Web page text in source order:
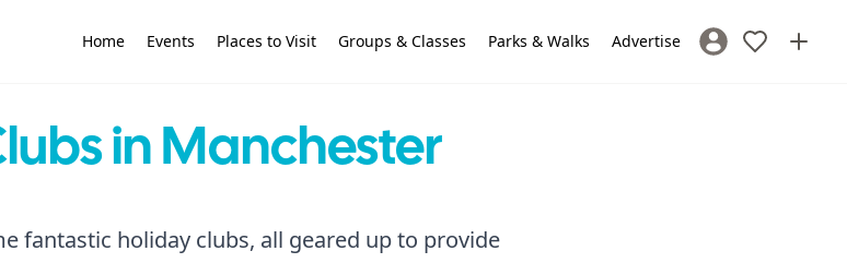
Home Events Places to Visit Groups & Classes Parks & Walks Advertise Sign In / Register
in Manchester
fantastic holiday clubs, all geared up to provide